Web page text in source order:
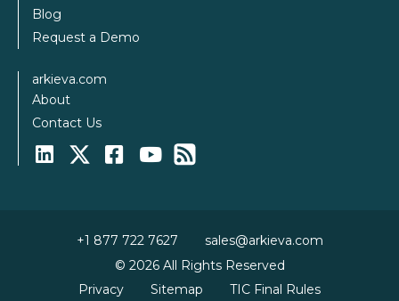
Blog
Request a Demo
arkieva.com
About
Contact Us
+1 877 722 7627
sales@arkieva.com
© 2026 All Rights Reserved
Privacy
Sitemap TIC Final Rules